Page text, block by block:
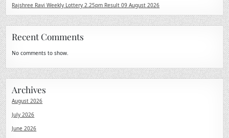
Rajshree Ravi Weekly Lottery 2.25pm Result 09 August 2026
Recent Comments
No comments to show.
Archives
August 2026
July 2026
June 2026